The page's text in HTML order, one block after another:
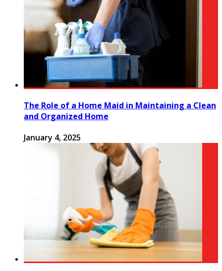
The Role of a Home Maid in Maintaining a Clean
and Organized Home
January 4, 2025